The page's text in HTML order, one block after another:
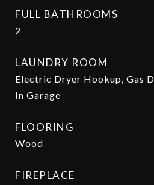
FULL BATHROOMS
2
LAUNDRY ROOM
Electric Dryer Hookup, Gas
In Garage
FLOORING
Wood
FIREPLACE